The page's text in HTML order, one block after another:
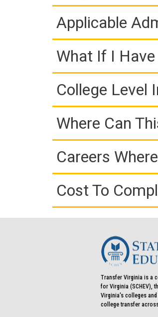
Applicable
What If I
College Level
Where Can
Careers
Cost To
Transfer Virginia is a
for Virginia (SCHEV),
Virginia's colleges
college transfer